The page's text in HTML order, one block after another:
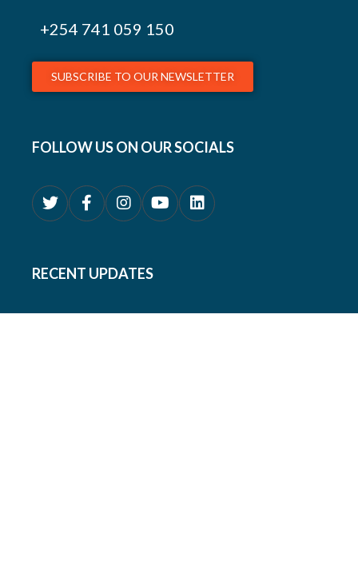
+254 741 059 150
SUBSCRIBE TO OUR NEWSLETTER
FOLLOW US ON OUR SOCIALS
RECENT UPDATES